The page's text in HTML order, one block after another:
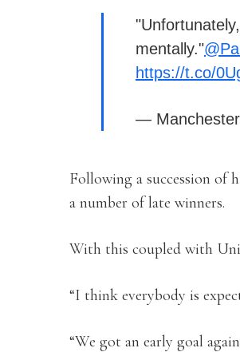
mentally."
https://t.co/
—
Following a succession of
a number of late winners.
With this coupled with
“I think everybody is
“We got an early goal